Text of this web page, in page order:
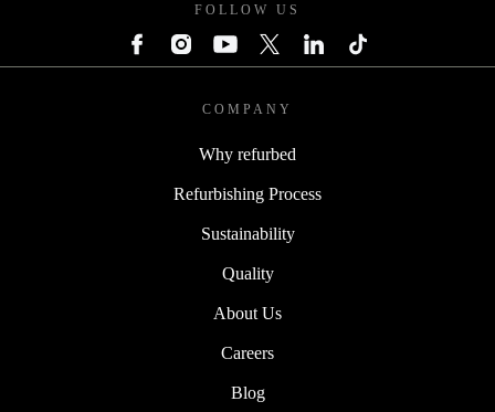
FOLLOW US
COMPANY
Why refurbed
Refurbishing Process
Sustainability
Quality
About Us
Careers
Blog